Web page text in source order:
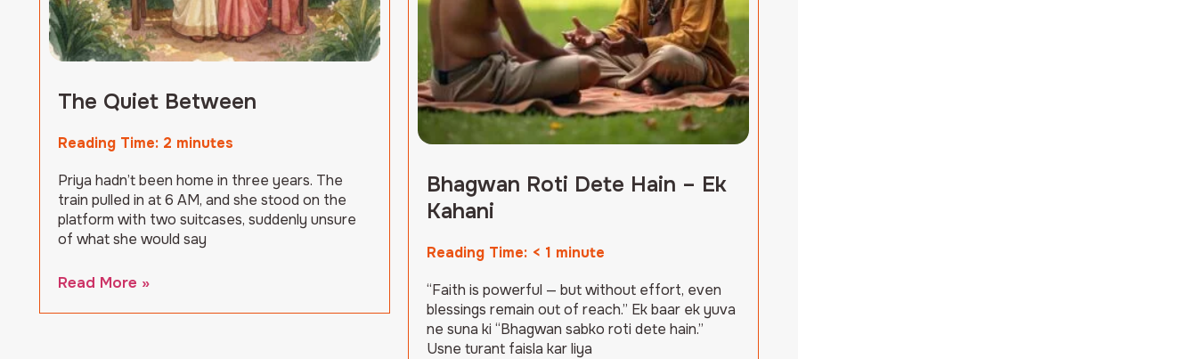
The Quiet Between
Reading Time: 2 minutes
Priya hadn’t been home in three years. The
train pulled in at 6 AM, and she stood on the
platform with two suitcases, suddenly unsure
of what she would say
Read More »
Bhagwan Roti Dete Hain – Ek
Kahani
Reading Time: < 1 minute
“Faith is powerful — but without effort, even
blessings remain out of reach.” Ek baar ek yuva
ne suna ki “Bhagwan sabko roti dete hain.”
Usne turant faisla kar liya